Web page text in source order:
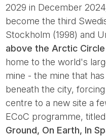
2029 in December
become the third
Stockholm (1998) and
above the Arctic
home to the world's
mine - the mine that
beneath the city,
centre to a new site a
ECoC programme, titled
Ground, On Earth, In